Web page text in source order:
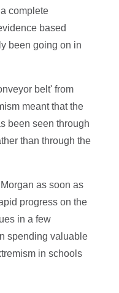
complete
based
been going on in
belt' from
meant that the
been seen through
than through the
as soon as
progress on the
in a few
spending valuable
in schools